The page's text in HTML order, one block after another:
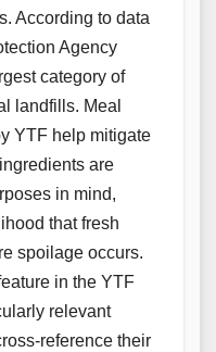
According to data
Agency
category of
landfills. Meal
YTF help mitigate
are
in mind,
that fresh
spoilage occurs.
in the YTF
relevant
reference their